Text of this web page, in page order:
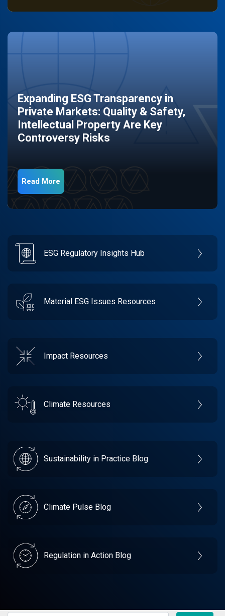
Expanding ESG Transparency in
Private Markets: Quality & Safety,
Intellectual Property Are Key
Controversy Risks
Read More
ESG Regulatory Insights Hub
Material ESG Issues Resources
Impact Resources
Climate Resources
Sustainability in Practice Blog
Climate Pulse Blog
Regulation in Action Blog